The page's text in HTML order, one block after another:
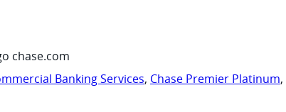
chase.com
Banking Services, Chase Premier Platinum,